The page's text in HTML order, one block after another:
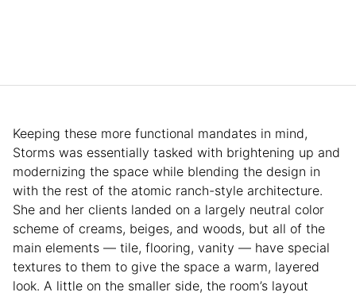
Keeping these more functional mandates in mind,
Storms was essentially tasked with brightening up and
modernizing the space while blending the design in
with the rest of the atomic ranch-style architecture.
She and her clients landed on a largely neutral color
scheme of creams, beiges, and woods, but all of the
main elements — tile, flooring, vanity — have special
textures to them to give the space a warm, layered
look. A little on the smaller side, the room’s layout